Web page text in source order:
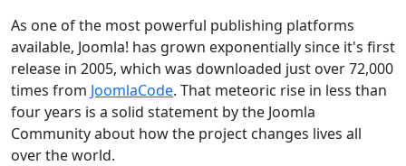
As one of the most powerful publishing platforms
available, Joomla! has grown exponentially since it's first
release in 2005, which was downloaded just over 72,000
times from JoomlaCode. That meteoric rise in less than
four years is a solid statement by the Joomla
Community about how the project changes lives all
over the world.